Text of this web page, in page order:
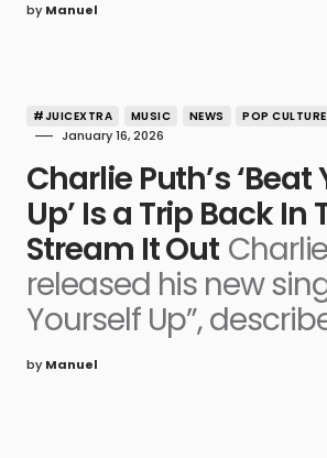
by Manuel
#JUICEXTRA MUSIC NEWS POP CULTURE
January 16, 2026
Charlie Puth’s
Up’ Is a Trip Back In
Stream It Out
released his new
Yourself Up”,
by Manuel